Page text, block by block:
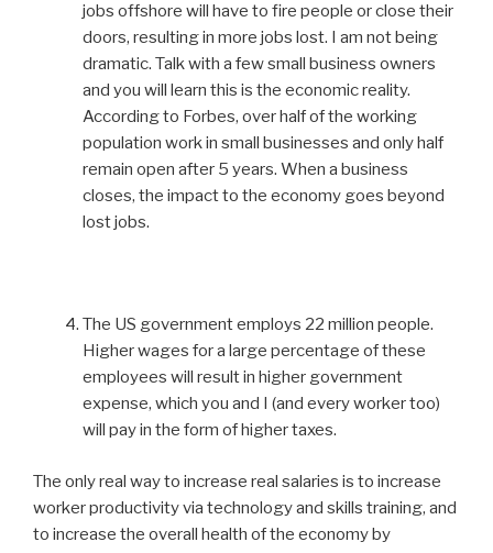
jobs offshore will have to fire people or close their
doors, resulting in more jobs lost. I am not being
dramatic. Talk with a few small business owners
and you will learn this is the economic reality.
According to Forbes, over half of the working
population work in small businesses and only half
remain open after 5 years. When a business
closes, the impact to the economy goes beyond
lost jobs.
The US government employs 22 million people.
Higher wages for a large percentage of these
employees will result in higher government
expense, which you and I (and every worker too)
will pay in the form of higher taxes.
The only real way to increase real salaries is to increase
worker productivity via technology and skills training, and
to increase the overall health of the economy by